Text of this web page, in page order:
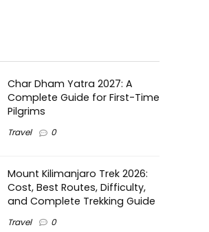
Char Dham Yatra 2027: A
Complete Guide for First-Time
Pilgrims
Travel 0
Mount Kilimanjaro Trek 2026:
Cost, Best Routes, Difficulty,
and Complete Trekking Guide
Travel 0